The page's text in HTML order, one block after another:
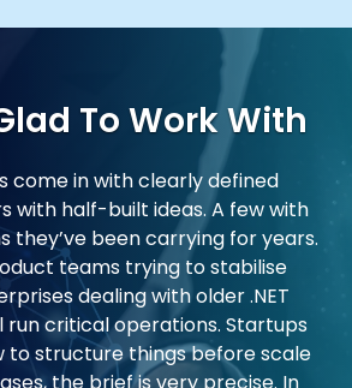
To Work With
come in with clearly defined
with half-built ideas. A few with
they’ve been carrying for years.
teams trying to stabilise
dealing with older .NET
critical operations. Startups
to structure things before scale